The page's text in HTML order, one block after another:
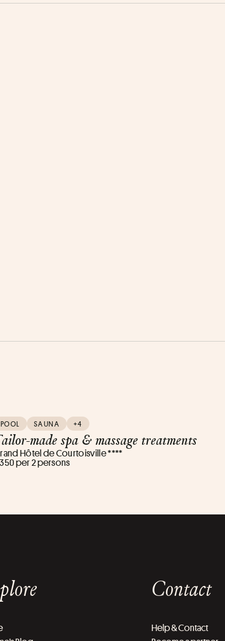
POOL SAUNA +4
made spa & massage treatments
Hôtel de Courtoisville ****
per 2 persons
Contact
Help & Contact